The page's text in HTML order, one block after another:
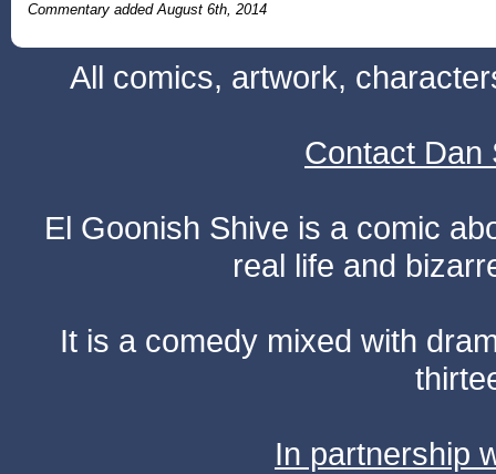
Commentary added August 6th, 2014
All comics, artwork,
Contact Dan
El Goonish Shive is a comic
real life and
It is a comedy mixed with
In partnership